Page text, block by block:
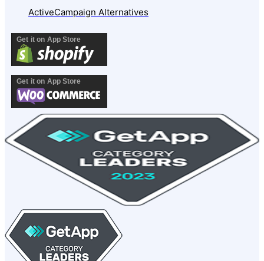
ActiveCampaign Alternatives